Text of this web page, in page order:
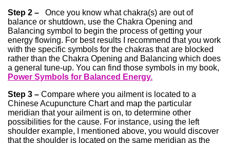
Step 2 –
Once you know what chakra(s) are out of
balance or shutdown, use the Chakra Opening and
Balancing symbol to begin the process of getting your
energy flowing. For best results I recommend that you work
with the specific symbols for the chakras that are blocked
rather than the Chakra Opening and Balancing which does
a general tune-up. You can find those symbols in my book,
Power Symbols for Balanced Energy.
Step 3 – Compare where you ailment is located to a
Chinese Acupuncture Chart and map the particular
meridian that your ailment is on, to determine other
possibilities for the cause. For instance, using the left
shoulder example, I mentioned above, you would discover
that the shoulder is located on the same meridian as the